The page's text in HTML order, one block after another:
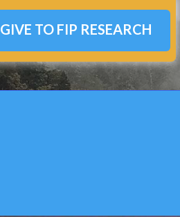
GIVE TO FIP RESEARCH